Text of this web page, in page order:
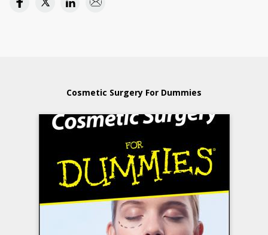
Cosmetic Surgery For Dummies